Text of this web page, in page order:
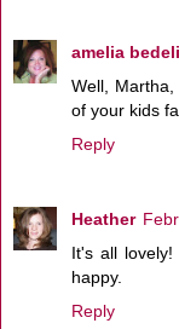
amelia
Well,
of your kids
Reply
Heather
It's all
happy.
Reply